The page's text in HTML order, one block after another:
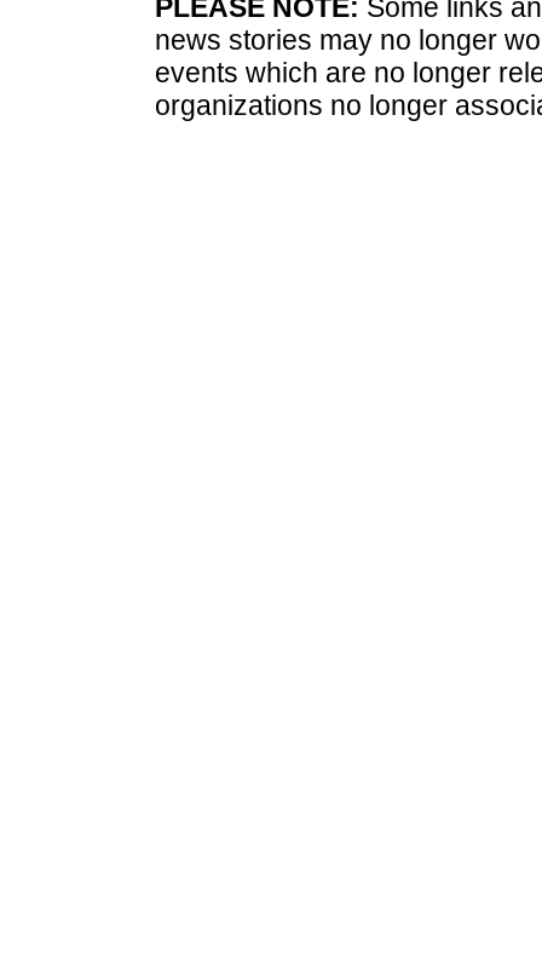
PLEASE NOTE: Some links
news stories may no longer
events which are no longer
organizations no longer